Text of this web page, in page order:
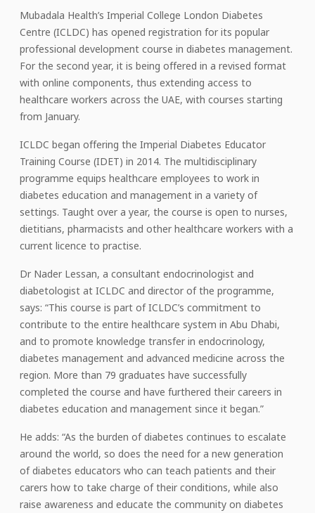
Mubadala Health’s Imperial College London Diabetes
Centre (ICLDC) has opened registration for its popular
professional development course in diabetes management.
For the second year, it is being offered in a revised format
with online components, thus extending access to
healthcare workers across the UAE, with courses starting
from January.
ICLDC began offering the Imperial Diabetes Educator
Training Course (IDET) in 2014. The multidisciplinary
programme equips healthcare employees to work in
diabetes education and management in a variety of
settings. Taught over a year, the course is open to nurses,
dietitians, pharmacists and other healthcare workers with a
current licence to practise.
Dr Nader Lessan, a consultant endocrinologist and
diabetologist at ICLDC and director of the programme,
says: “This course is part of ICLDC’s commitment to
contribute to the entire healthcare system in Abu Dhabi,
and to promote knowledge transfer in endocrinology,
diabetes management and advanced medicine across the
region. More than 79 graduates have successfully
completed the course and have furthered their careers in
diabetes education and management since it began.”
He adds: “As the burden of diabetes continues to escalate
around the world, so does the need for a new generation
of diabetes educators who can teach patients and their
carers how to take charge of their conditions, while also
raise awareness and educate the community on diabetes